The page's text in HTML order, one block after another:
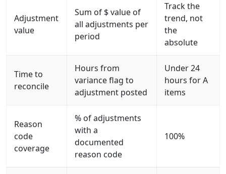
Adjustment
value
Sum of $ value of
all adjustments per
period
Track the
trend, not
the
absolute
Time to
reconcile
Hours from
variance flag to
adjustment posted
Under 24
hours for A
items
Reason
code
coverage
% of adjustments
with a
documented
reason code
100%